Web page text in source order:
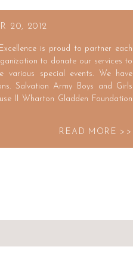
READ MORE >>
is proud to partner each
to donate our services to
various special events. We have
Salvation Army Boys and Girls
II Wharton Gladden Foundation
20, 2012